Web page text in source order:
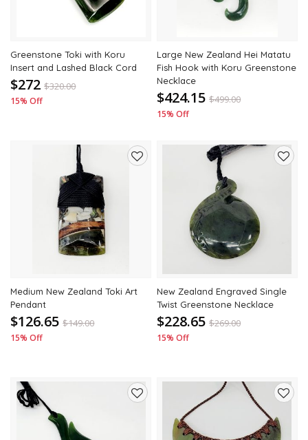
Greenstone Toki with Koru
Insert and Lashed Black Cord
$272 $320.00
15% Off
Large New Zealand Hei Matatu
Fish Hook with Koru Greenstone
Necklace
$424.15 $499.00
15% Off
Medium New Zealand Toki Art
Pendant
$126.65 $149.00
15% Off
New Zealand Engraved Single
Twist Greenstone Necklace
$228.65 $269.00
15% Off
Add
to